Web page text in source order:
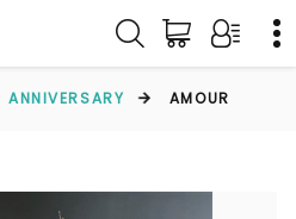
ANNIVERSARY AMOUR